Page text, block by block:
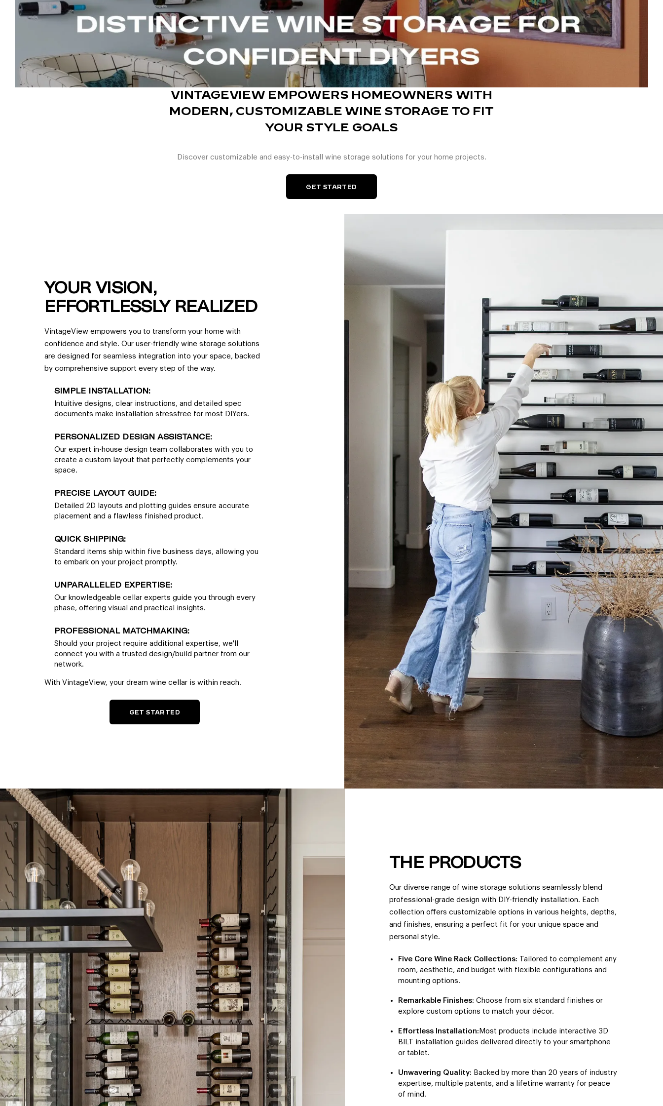
VINTAGEVIEW EMPOWERS HOMEOWNERS WITH
MODERN, CUSTOMIZABLE WINE STORAGE TO FIT
YOUR STYLE GOALS
Discover customizable and easy-to-install wine storage solutions for your home projects.
GET STARTED
YOUR VISION,
EFFORTLESSLY REALIZED
VintageView empowers you to transform your home with
confidence and style. Our user-friendly wine storage solutions
are designed for seamless integration into your space, backed
by comprehensive support every step of the way.
SIMPLE INSTALLATION:
Intuitive designs, clear instructions, and detailed spec
documents make installation stressfree for most DIYers.
PERSONALIZED DESIGN ASSISTANCE:
Our expert in-house design team collaborates with you to
create a custom layout that perfectly complements your
space.
PRECISE LAYOUT GUIDE:
Detailed 2D layouts and plotting guides ensure accurate
placement and a flawless finished product.
QUICK SHIPPING:
Standard items ship within five business days, allowing you
to embark on your project promptly.
UNPARALLELED EXPERTISE:
Our knowledgeable cellar experts guide you through every
phase, offering visual and practical insights.
PROFESSIONAL MATCHMAKING:
Should your project require additional expertise, we'll
connect you with a trusted design/build partner from our
network.
With VintageView, your dream wine cellar is within reach.
GET STARTED
THE PRODUCTS
Our diverse range of wine storage solutions seamlessly blend
professional-grade design with DIY-friendly installation. Each
collection offers customizable options in various heights, depths,
and finishes, ensuring a perfect fit for your unique space and
personal style.
Five Core Wine Rack Collections: Tailored to complement any
room, aesthetic, and budget with flexible configurations and
mounting options.
Remarkable Finishes: Choose from six standard finishes or
explore custom options to match your décor.
Effortless Installation: Most products include interactive 3D
BILT installation guides delivered directly to your smartphone
or tablet.
Unwavering Quality: Backed by more than 20 years of industry
expertise, multiple patents, and a lifetime warranty for peace
of mind.